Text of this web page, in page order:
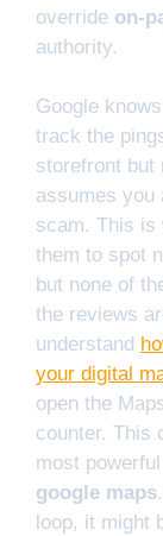
override on-
authority.
Google
track the
storefront but
assumes you
scam. This is
them to spot
but none of
the reviews
understand
your digital
open the
counter. This
most powerful
google maps
loop, it might